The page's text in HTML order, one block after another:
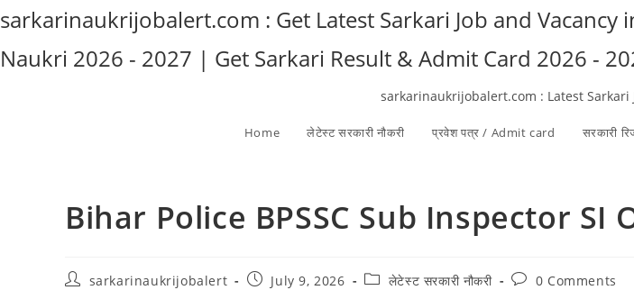
to
content
sarkarinaukrijobalert.com : Get Latest Sarkari Job and
Naukri 2026 - 2027 | Get Sarkari Result & Admit Card 2026 -
sarkarinaukrijobalert.com : Latest
Home लेटेस्ट सरकारी नौकरी प्रवेश पत्र / Admit card सरकारी
Bihar Police BPSSC Sub Inspector SI
Postsarkarinaukrijobalert
PostJuly 9, 2026
Postलेटेस्ट सरकारी नौकरी
Post0 Comments